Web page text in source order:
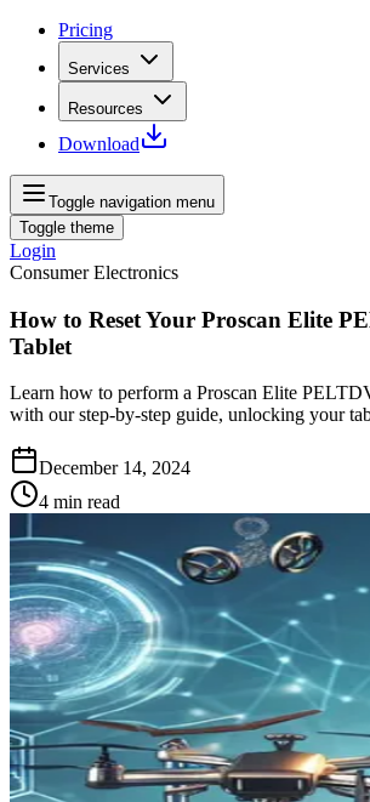
Pricing
Services
Resources
Download
Toggle navigation menu
Toggle theme
Login
Consumer Electronics
How to Reset Your Proscan Elite
Tablet
Learn how to perform a Proscan Elite
with our step-by-step guide, unlocking your
December 14, 2024
4 min read